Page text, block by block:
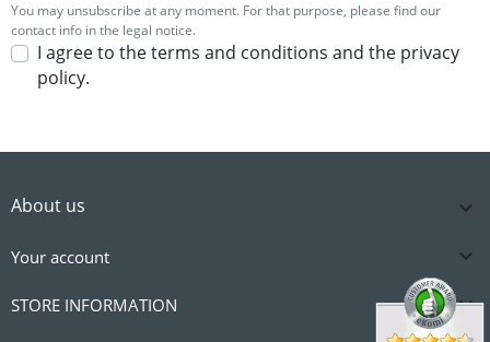
You may unsubscribe at any moment. For that purpose, please find our
contact info in the legal notice.
I agree to the terms and conditions and the privacy
policy.
About us 
Your account 
STORE INFORMATION 